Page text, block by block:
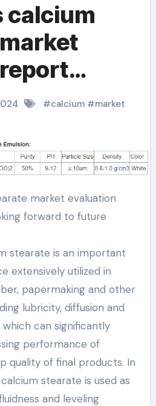
calcium
Looking
future
trends
formula
#calcium#market
forward to future
stearate is an important
extensively utilized in
papermaking and other
lubricity, diffusion and
can significantly
performance of
quality of final products. In
stearate is used as
and leveling